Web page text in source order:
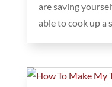
are saving
able to cook up a